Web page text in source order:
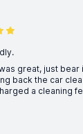
great, just
back the car
a cleaning